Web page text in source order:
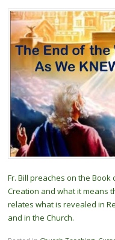
Fr. Bill preaches on the
Creation and what it means
relates what is revealed in
and in the Church.